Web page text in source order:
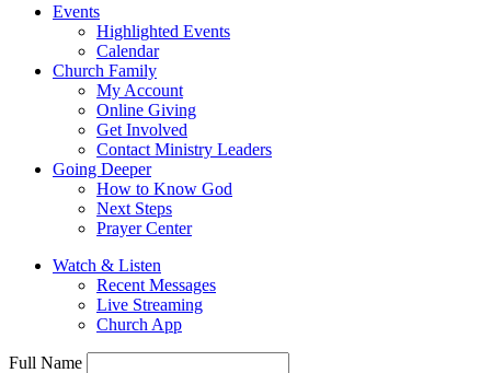
Events
Highlighted Events
Calendar
Church Family
My Account
Online Giving
Get Involved
Contact Ministry Leaders
Going Deeper
How to Know God
Next Steps
Prayer Center
Watch & Listen
Recent Messages
Live Streaming
Church App
Full Name